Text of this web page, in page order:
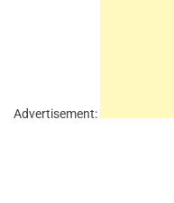
Advertisement: